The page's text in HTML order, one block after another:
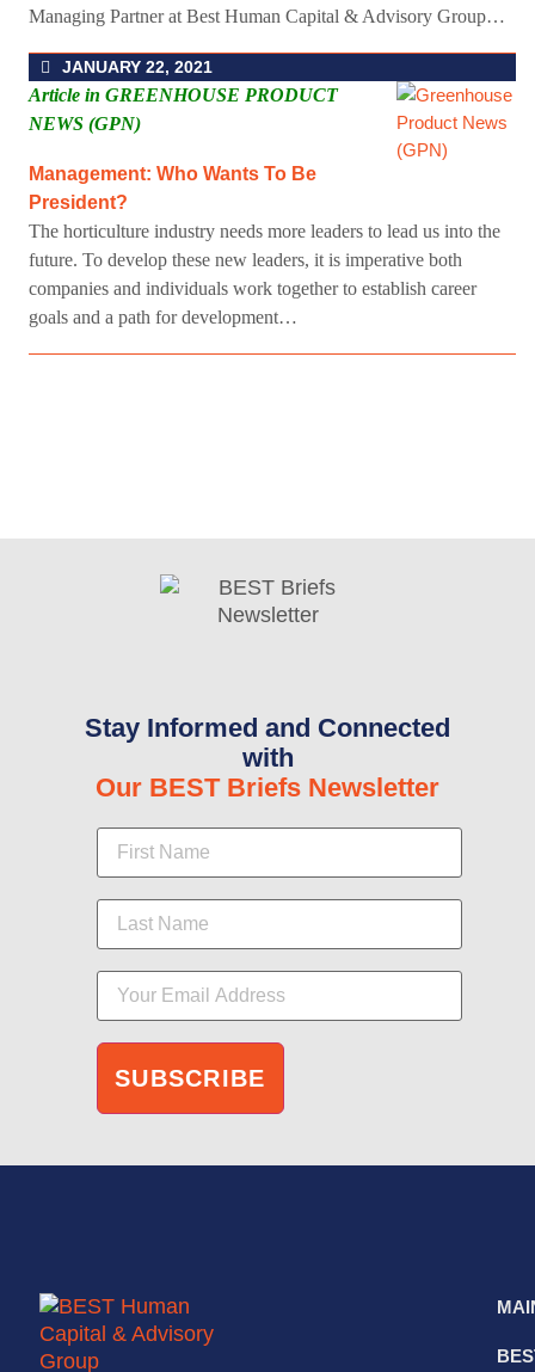
Managing Partner at Best Human Capital & Advisory Group…
JANUARY 22, 2021
Article in GREENHOUSE PRODUCT
NEWS (GPN)
Management: Who Wants To Be
President?
The horticulture industry needs more leaders to lead us into the
future. To develop these new leaders, it is imperative both
companies and individuals work together to establish career
goals and a path for development…
Stay Informed and Connected
with
Our BEST Briefs Newsletter